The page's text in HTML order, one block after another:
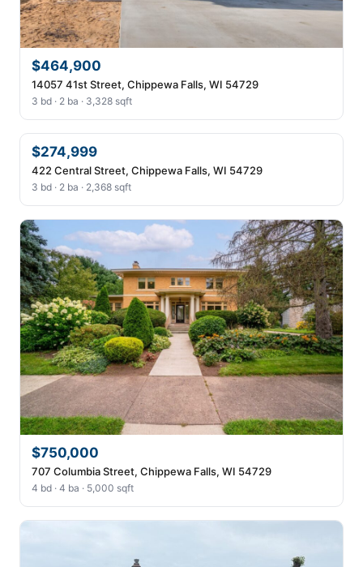
$464,900
14057 41st Street, Chippewa Falls, WI 54729
3 bd · 2 ba · 3,328 sqft
$274,999
422 Central Street, Chippewa Falls, WI 54729
3 bd · 2 ba · 2,368 sqft
$750,000
707 Columbia Street, Chippewa Falls, WI 54729
4 bd · 4 ba · 5,000 sqft